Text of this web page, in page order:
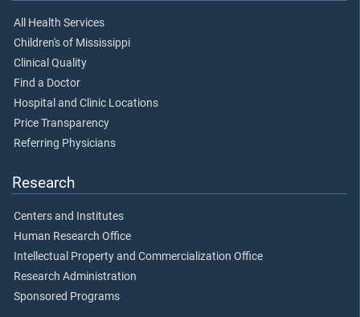
All Health Services
Children's of Mississippi
Clinical Quality
Find a Doctor
Hospital and Clinic Locations
Price Transparency
Referring Physicians
Research
Centers and Institutes
Human Research Office
Intellectual Property and Commercialization Office
Research Administration
Sponsored Programs